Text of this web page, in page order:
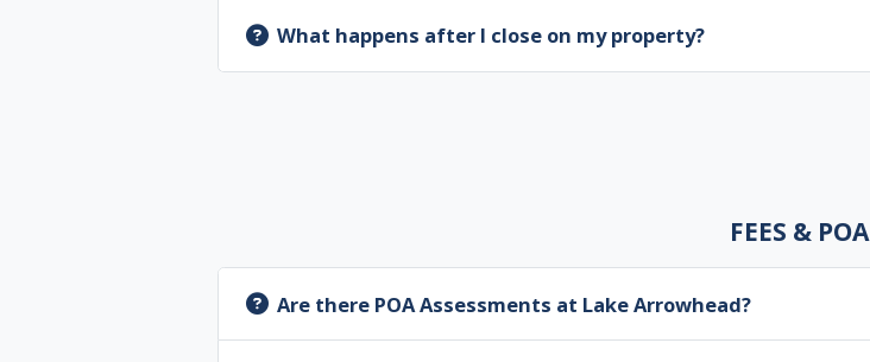
What happens after I close on my property?
FEES & POA
Are there POA Assessments at Lake Arrowhead?